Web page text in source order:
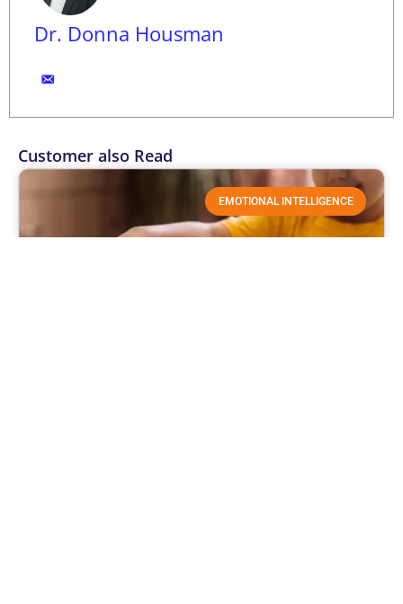
Dr. Donna Housman
Customer also Read
EMOTIONAL INTELLIGENCE